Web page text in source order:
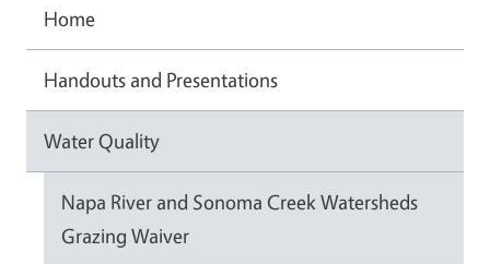
Home
Handouts and Presentations
Water Quality
Napa River and Sonoma Creek Watersheds
Grazing Waiver